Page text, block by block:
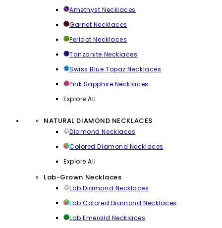
Amethyst Necklaces
Garnet Necklaces
Peridot Necklaces
Tanzanite Necklaces
Swiss Blue Topaz Necklaces
Pink Sapphire Necklaces
Explore All
NATURAL DIAMOND NECKLACES
Diamond Necklaces
Colored Diamond Necklaces
Explore All
Lab-Grown Necklaces
Lab Diamond Necklaces
Lab Colored Diamond Necklaces
Lab Emerald Necklaces